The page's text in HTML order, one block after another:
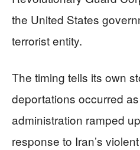
the United States
terrorist entity.
The timing tells its own
deportations occurred
administration ramped
response to Iran’s